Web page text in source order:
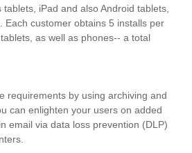
iPad and also Android tablets,
Each customer obtains 5 installs per
as well as phones-- a total
requirements by using archiving and
can enlighten your users on added
email via data loss prevention (DLP)